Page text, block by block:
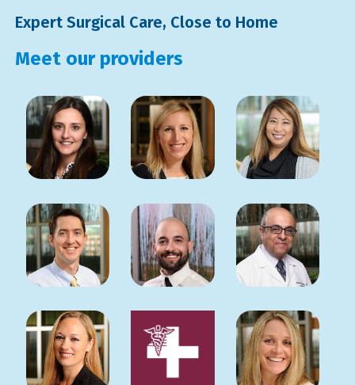
Expert Surgical Care, Close to Home
Meet our providers